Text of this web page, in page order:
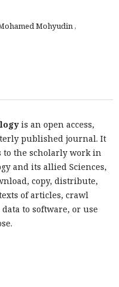
Mohyudin ,
is an open access,
published journal. It
to the scholarly work in
and its allied Sciences,
copy, distribute,
of articles, crawl
to software, or use